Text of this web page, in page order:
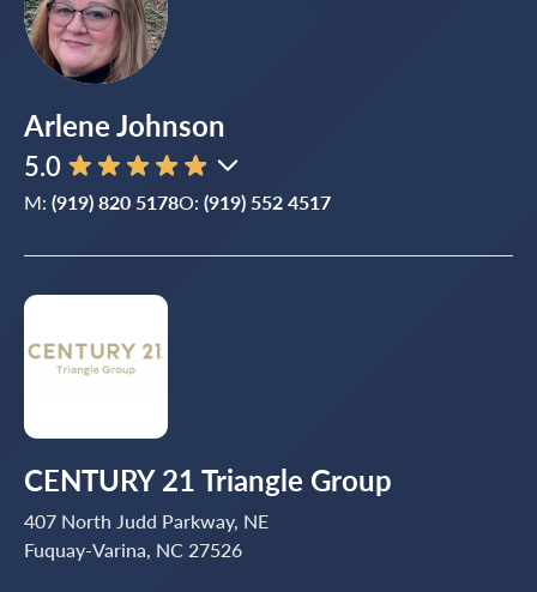
Arlene Johnson
5.0
M: (919) 820 5178O: (919) 552 4517
CENTURY 21 Triangle Group
407 North Judd Parkway, NE
Fuquay-Varina, NC 27526